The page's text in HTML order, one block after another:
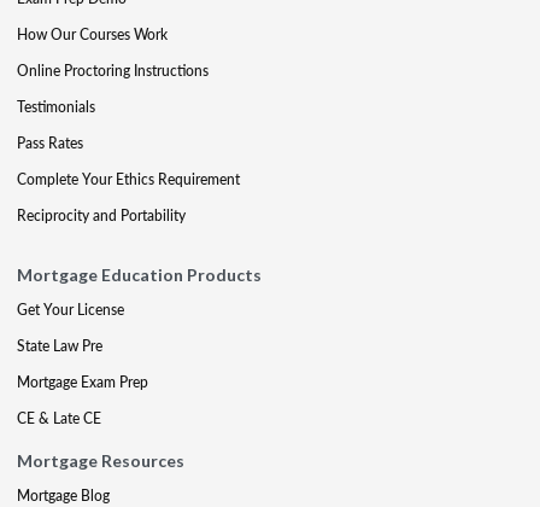
How Our Courses Work
Online Proctoring Instructions
Testimonials
Pass Rates
Complete Your Ethics Requirement
Reciprocity and Portability
Mortgage Education Products
Get Your License
State Law Pre
Mortgage Exam Prep
CE & Late CE
Mortgage Resources
Mortgage Blog